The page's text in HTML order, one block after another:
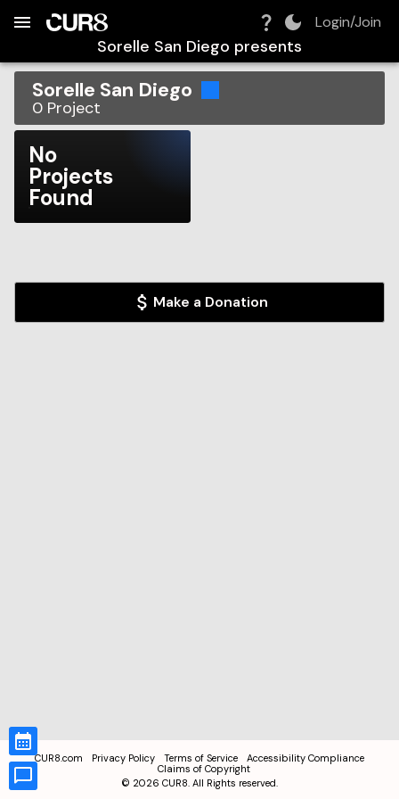
Login/Join
Sorelle San Diego presents
Sorelle San Diego
0 Project
No
Projects
Found
Make a Donation
CUR8.com Privacy Policy Terms of Service
Accessibility Compliance
Claims of Copyright
© 2026 CUR8. All Rights reserved.